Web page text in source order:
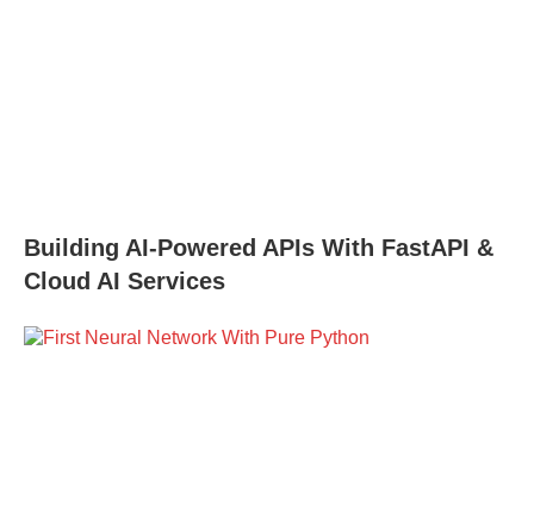
Building AI-Powered APIs With FastAPI &
Cloud AI Services